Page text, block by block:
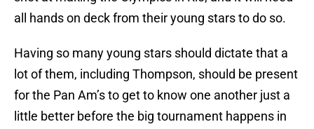
all hands on deck from their young stars to do so.
Having so many young stars should dictate that a
lot of them, including Thompson, should be present
for the Pan Am’s to get to know one another just a
little better before the big tournament happens in